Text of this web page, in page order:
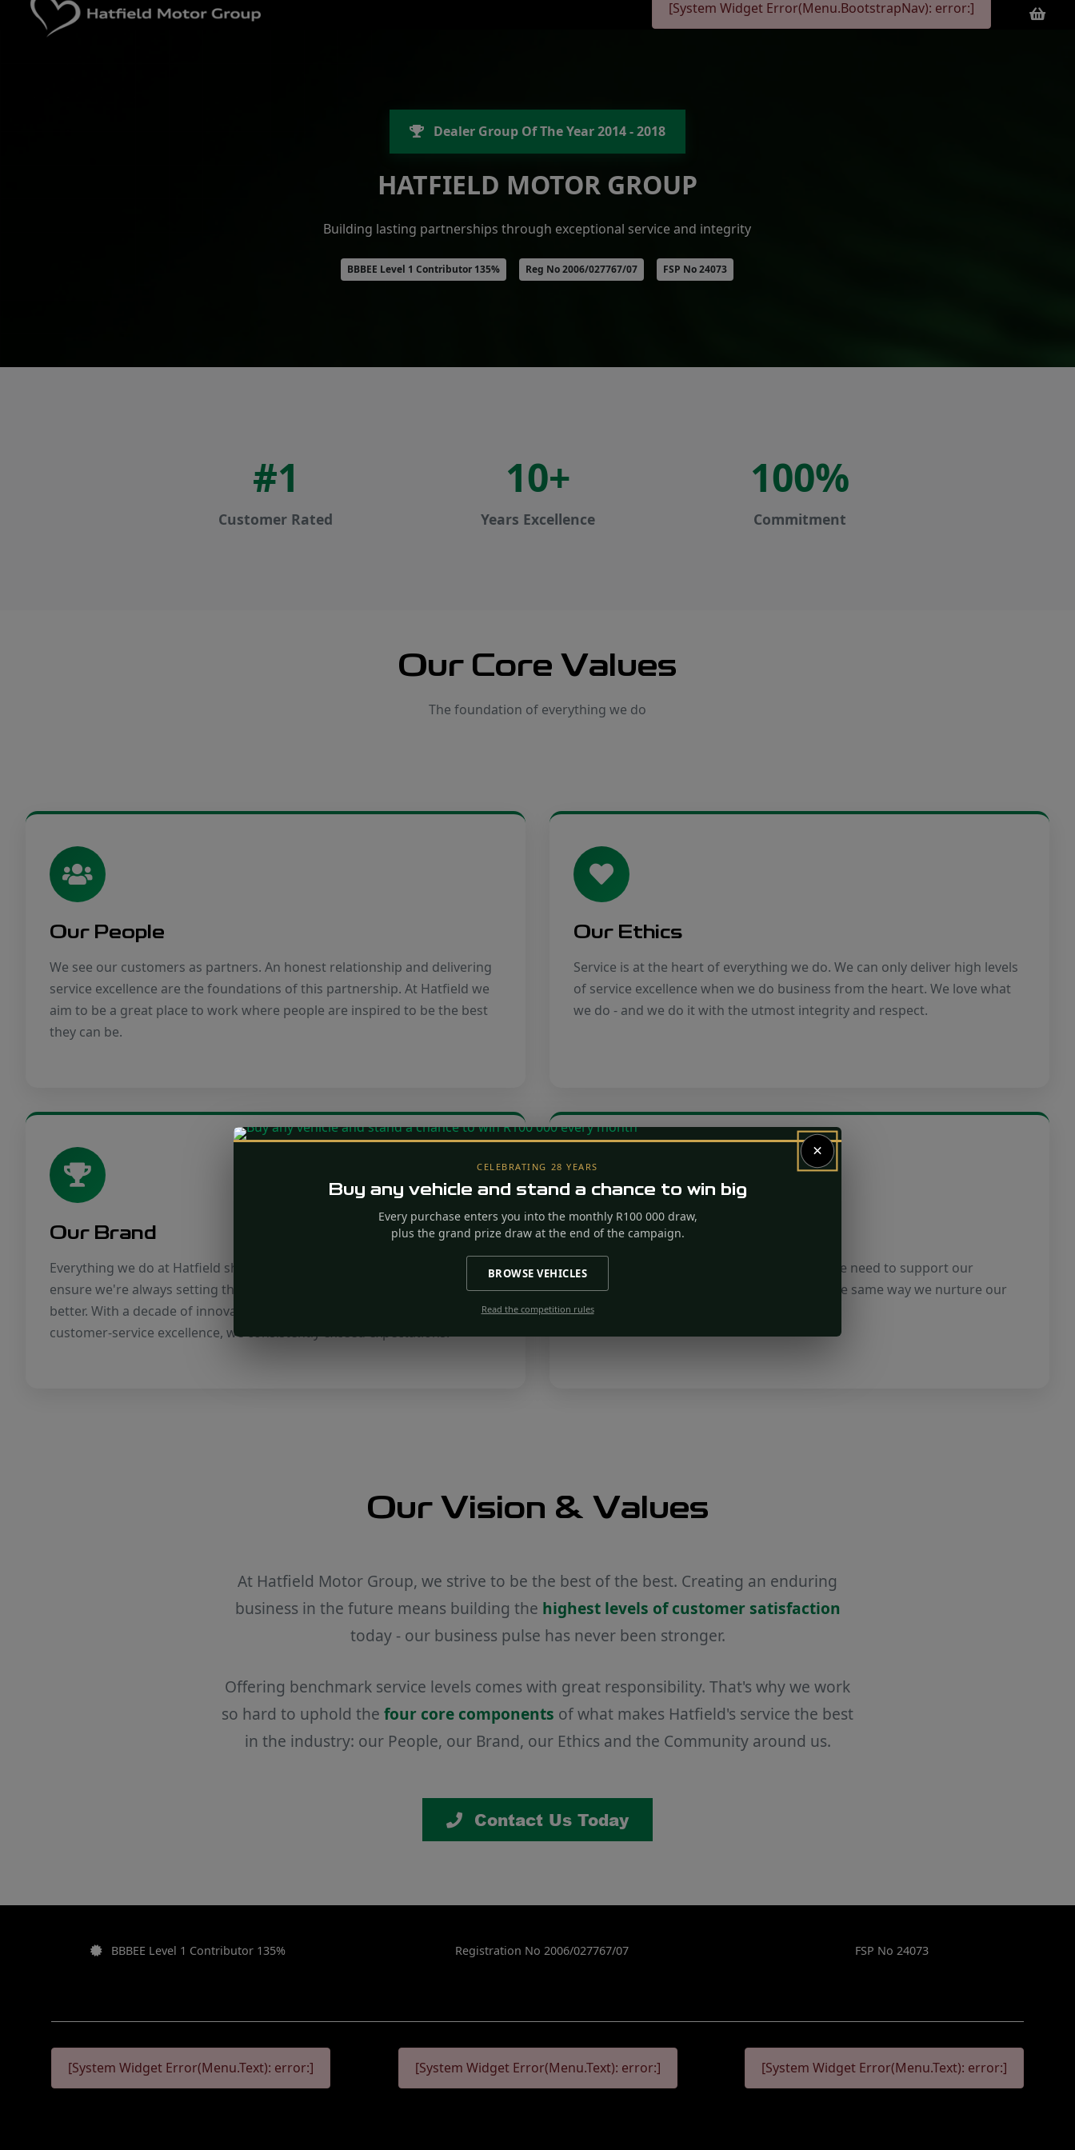
[System Widget Error(Menu.BootstrapNav): error:]
Dealer Group Of The Year 2014 - 2018
HATFIELD MOTOR GROUP
Building lasting partnerships through exceptional service and integrity
BBBEE Level 1 Contributor 135% Reg No 2006/027767/07 FSP No 24073
#1
Customer Rated
10+
Years Excellence
100%
Commitment
Our Core Values
The foundation of everything we do
Our People
We see our customers as partners. An honest relationship and delivering
service excellence are the foundations of this partnership. At Hatfield we
aim to be a great place to work where people are inspired to be the best
they can be.
Our Ethics
Service is at the heart of everything we do. We can only deliver high levels
of service excellence when we do business from the heart. We love what
we do - and we do it with the utmost integrity and respect.
Our Brand
Everything we do at Hatfield should benefit our brand as a whole. This will
ensure we're always setting the benchmark rather than aspiring to be
better. With a decade of innovative vehicles, tailor-made solutions and
customer-service excellence, we consistently exceed expectations.
Our Community
Above all, Hatfield is part of a community. We need to support our
community's growth and development in the same way we nurture our
own business.
Our Vision & Values
At Hatfield Motor Group, we strive to be the best of the best. Creating an enduring
business in the future means building the highest levels of customer satisfaction
today - our business pulse has never been stronger.
Offering benchmark service levels comes with great responsibility. That's why we work
so hard to uphold the four core components of what makes Hatfield's service the best
in the industry: our People, our Brand, our Ethics and the Community around us.
Contact Us Today
BBBEE Level 1 Contributor 135% Registration No 2006/027767/07 FSP No 24073
[System Widget Error(Menu.Text): error:] [System Widget Error(Menu.Text): error:] [System Widget Error(Menu.Text): error:]
×
CELEBRATING 28 YEARS
Buy any vehicle and stand a chance to win big
Every purchase enters you into the monthly R100 000 draw,
plus the grand prize draw at the end of the campaign.
BROWSE VEHICLES
Read the competition rules